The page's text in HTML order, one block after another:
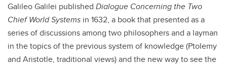
Galileo Galilei published Dialogue Concerning the Two
Chief World Systems in 1632, a book that presented as a
series of discussions among two philosophers and a layman
in the topics of the previous system of knowledge (Ptolemy
and Aristotle, traditional views) and the new way to see the